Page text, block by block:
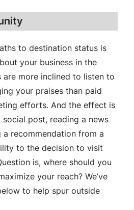
to destination status is
your business in the
are more inclined to listen to
your praises than paid
efforts. And the effect is
social post, reading a news
recommendation from a
to the decision to visit
is, where should you
your reach? We’ve
to help spur outside